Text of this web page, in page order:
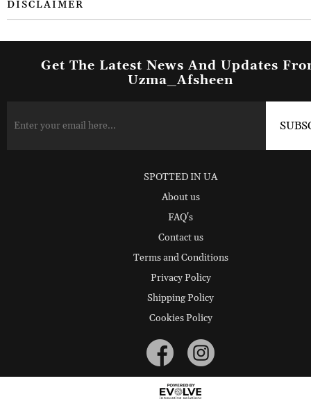
DISCLAIMER
Get The Latest News And Updates
Uzma_Afsheen
SPOTTED IN UA
About us
FAQ's
Contact us
Terms and Conditions
Privacy Policy
Shipping Policy
Cookies Policy